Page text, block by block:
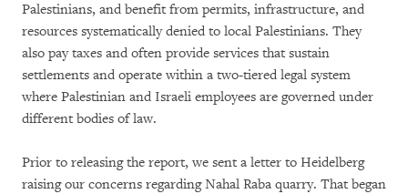
Palestinians, and benefit from permits, infrastructure, and
resources systematically denied to local Palestinians. They
also pay taxes and often provide services that sustain
settlements and operate within a two-tiered legal system
where Palestinian and Israeli employees are governed under
different bodies of law.
Prior to releasing the report, we sent a letter to Heidelberg
raising our concerns regarding Nahal Raba quarry. That began